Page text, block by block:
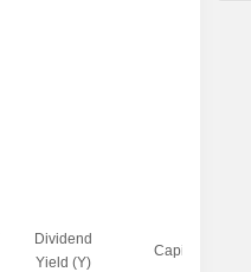
Dividend
Yield (Y)
Capi.($)